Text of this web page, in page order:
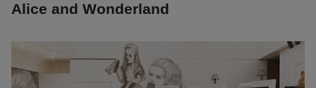
Alice and Wonderland